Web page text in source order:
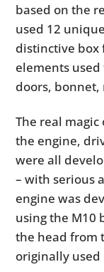
based on the
used 12
distinctive box
elements
doors,
The real
the engine,
were all
– with serious
engine was
using the M10
the head from
originally used